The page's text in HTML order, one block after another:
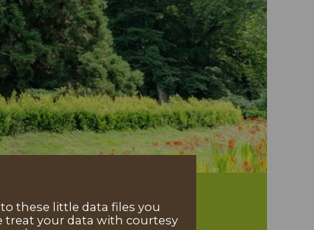
these little data files you
treat your data with courtesy